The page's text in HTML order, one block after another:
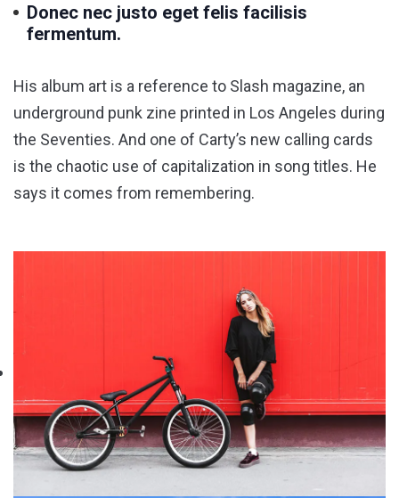
Donec nec justo eget felis facilisis
fermentum.
His album art is a reference to Slash magazine, an
underground punk zine printed in Los Angeles during
the Seventies. And one of Carty’s new calling cards
is the chaotic use of capitalization in song titles. He
says it comes from remembering.